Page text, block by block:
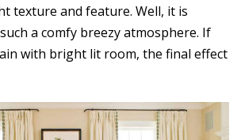
texture and feature. Well, it is
a comfy breezy atmosphere. If
with bright lit room, the final effect